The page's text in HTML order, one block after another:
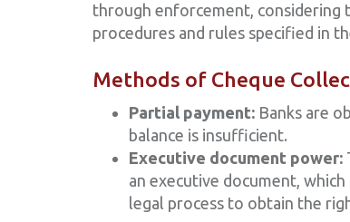
through enforcement, considering
procedures and rules specified in
Methods of Cheque
Partial payment: Banks are
balance is insufficient.
Executive document power:
an executive document,
legal process to obtain the